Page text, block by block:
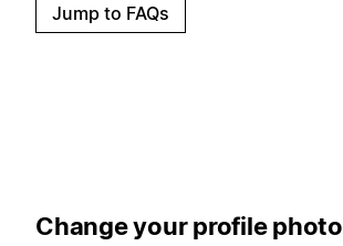
Jump to FAQs
Change your profile photo